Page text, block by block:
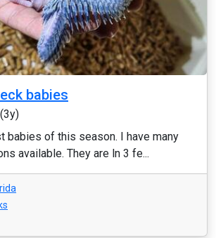
babies
(3y)
babies of this season. I have many
available. They are ln 3 fe...